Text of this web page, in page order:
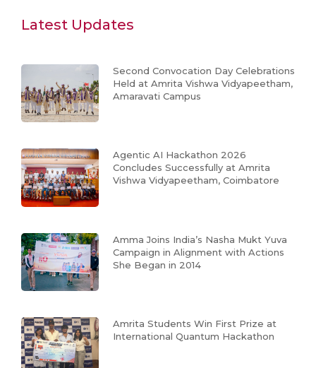
Latest Updates
Second Convocation Day Celebrations
Held at Amrita Vishwa Vidyapeetham,
Amaravati Campus
Agentic AI Hackathon 2026
Concludes Successfully at Amrita
Vishwa Vidyapeetham, Coimbatore
Amma Joins India’s Nasha Mukt Yuva
Campaign in Alignment with Actions
She Began in 2014
Amrita Students Win First Prize at
International Quantum Hackathon